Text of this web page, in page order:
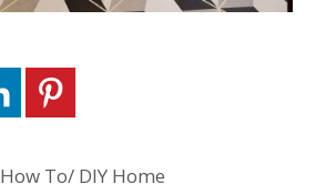
How To/ DIY Home